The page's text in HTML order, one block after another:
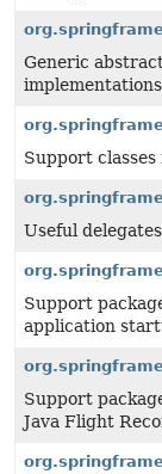
Generic
Support
Useful
Support
application
Support
Java Flight